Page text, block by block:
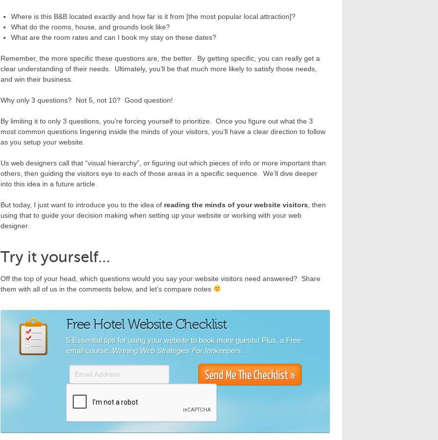
Where is this B&B located exactly and how far is it from [the most popular local attraction]?
What do the rooms, house, and grounds look like?
What are the room rates and can I book my stay on these dates?
Remember, the more specific these questions are, the better. By getting specific, you can really get a
clear understanding of their needs. Ultimately, you’ll be that much more likely to satisfy those needs,
and win their business.
Why only 3 questions? Not 5, not 10? Good question!
By limiting it to only 3 questions, you’re forcing yourself to prioritize. Once you figure out what the 3
most common questions lingering inside the minds of your visitors, you’ll have a clear direction to follow
as you setup your website.
Us web designers call that “visual hierarchy”, or figuring out which pieces of info or more important than
others, then guiding the visitors eye to each of those areas in a specific sequence. We’ll dive deeper
into this idea in a future article.
But today, I just want to introduce you to the idea of reading the minds of your website visitors , then
using that to guide your decision making when setting up your website or working with your web
designer.
Try it yourself…
Off the top of your head, which questions would you say your website visitors need answered? Share
them with all of us in the comments below, and let’s compare notes
Free Hotel Website Checklist
5 Essential tips for using your website to book more guests! Plus, a Free
email course, Winning Web Strategies For Innkeepers.